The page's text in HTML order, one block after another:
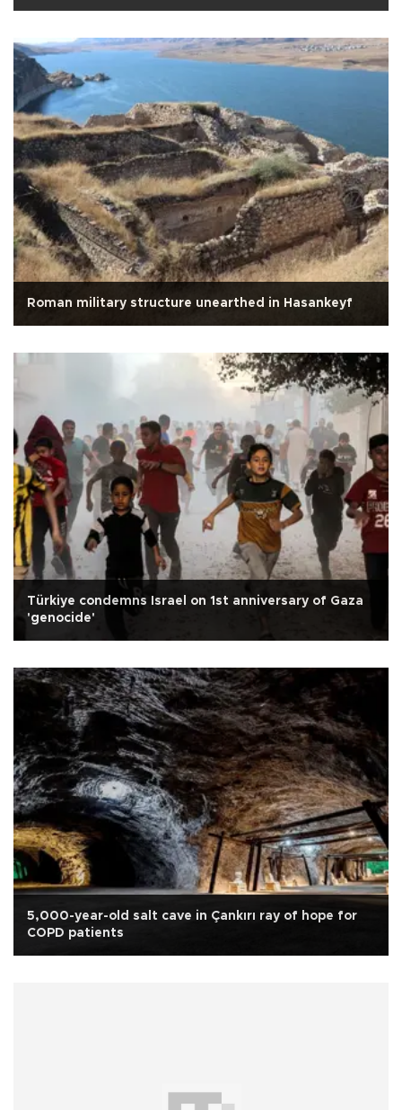
Roman military structure unearthed in Hasankeyf
Türkiye condemns Israel on 1st anniversary of Gaza
'genocide'
5,000-year-old salt cave in Çankırı ray of hope for
COPD patients